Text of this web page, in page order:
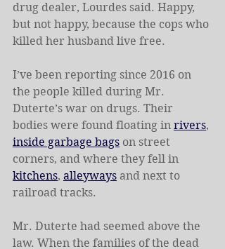
drug dealer, Lourdes said. Happy,
but not happy, because the cops who
killed her husband live free.
I’ve been reporting since 2016 on
the people killed during Mr.
Duterte’s war on drugs. Their
bodies were found floating in rivers,
inside garbage bags on street
corners, and where they fell in
kitchens, alleyways and next to
railroad tracks.
Mr. Duterte had seemed above the
law. When the families of the dead